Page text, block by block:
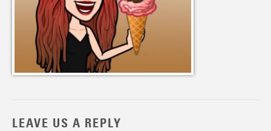
LEAVE US A REPLY